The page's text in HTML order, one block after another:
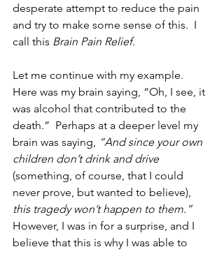
desperate attempt to reduce the pain
and try to make some sense of this.  I
call this Brain Pain Relief.
Let me continue with my example.
Here was my brain saying, “Oh, I see, it
was alcohol that contributed to the
death.”  Perhaps at a deeper level my
brain was saying, “And since your own
children don’t drink and drive
(something, of course, that I could
never prove, but wanted to believe),
this tragedy won’t happen to them.”
However, I was in for a surprise, and I
believe that this is why I was able to